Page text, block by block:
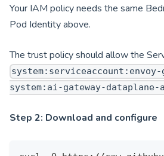
Your IAM policy needs the same
Pod Identity above.
The trust policy should allow the
system:serviceaccount:envoy-
system:ai-gateway-dataplane-
Step 2: Download and configure